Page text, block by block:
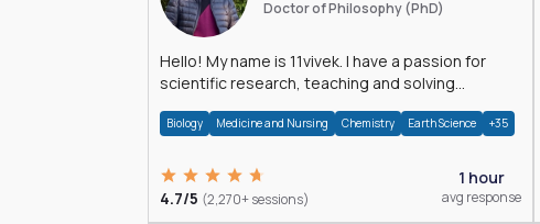
Doctor of Philosophy (PhD)
Hello! My name is 11vivek. I have a passion for
scientific research, teaching and solving
Biology Medicine and Nursing Chemistry Earth Science +35
4.7/5 (2,270+ sessions)
1 hour
avg response